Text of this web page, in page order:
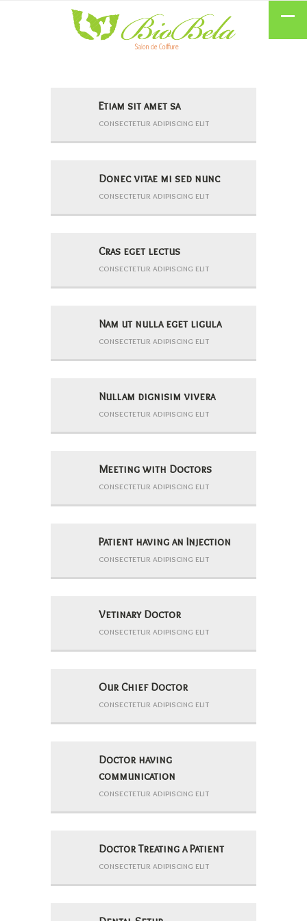
Etiam sit amet sa
consectetur adipiscing elit
Donec vitae mi sed nunc
consectetur adipiscing elit
Cras eget lectus
consectetur adipiscing elit
Nam ut nulla eget ligula
consectetur adipiscing elit
Nullam dignisim vivera
consectetur adipiscing elit
Meeting with Doctors
consectetur adipiscing elit
Patient having an Injection
consectetur adipiscing elit
Vetinary Doctor
consectetur adipiscing elit
Our Chief Doctor
consectetur adipiscing elit
Doctor having
communication
consectetur adipiscing elit
Doctor Treating a Patient
consectetur adipiscing elit